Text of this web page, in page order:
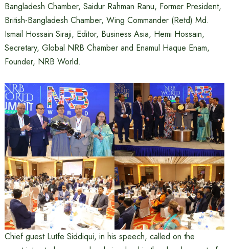
Bangladesh Chamber, Saidur Rahman Ranu, Former President,
British-Bangladesh Chamber, Wing Commander (Retd) Md.
Ismail Hossain Siraji, Editor, Business Asia, Hemi Hossain,
Secretary, Global NRB Chamber and Enamul Haque Enam,
Founder, NRB World.
Chief guest Lutfe Siddiqui, in his speech, called on the